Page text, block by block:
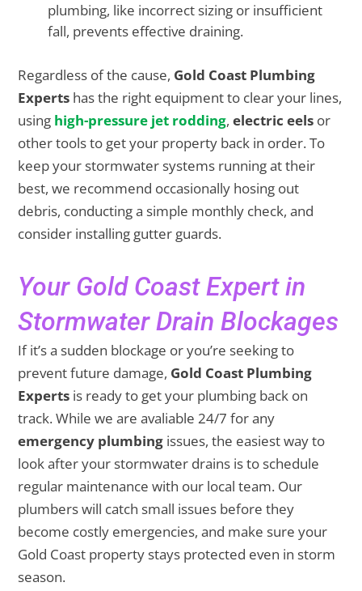
plumbing, like incorrect sizing or insufficient
fall, prevents effective draining.
Regardless of the cause, Gold Coast Plumbing
Experts has the right equipment to clear your lines,
using high-pressure jet rodding,electric eels or
other tools to get your property back in order. To
keep your stormwater systems running at their
best, we recommend occasionally hosing out
debris, conducting a simple monthly check, and
consider installing gutter guards.
Your Gold Coast Expert in
Stormwater Drain Blockages
If it’s a sudden blockage or you’re seeking to
prevent future damage, Gold Coast Plumbing
Experts is ready to get your plumbing back on
track. While we are avaliable 24/7 for any
emergency plumbing issues, the easiest way to
look after your stormwater drains is to schedule
regular maintenance with our local team. Our
plumbers will catch small issues before they
become costly emergencies, and make sure your
Gold Coast property stays protected even in storm
season.